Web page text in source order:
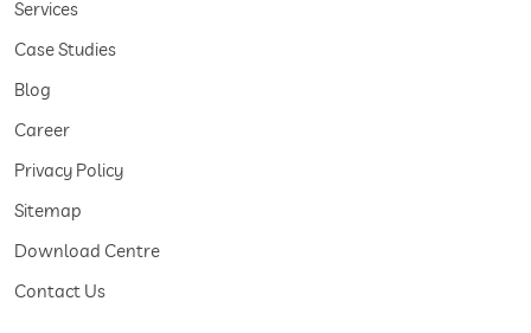
Services
Case Studies
Blog
Career
Privacy Policy
Sitemap
Download Centre
Contact Us